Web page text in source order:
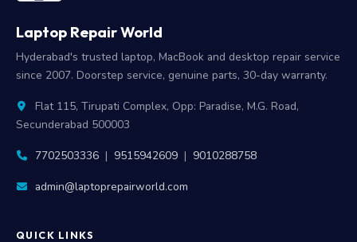
Laptop Repair World
Hyderabad's trusted laptop, MacBook and desktop repair service
since 2007. Doorstep service, genuine parts, 30-day warranty.
Flat 115, Tirupati Complex, Opp: Paradise, M.G. Road,
Secunderabad 500003
7702503336 | 9515942609 | 9010288758
admin@laptoprepairworld.com
QUICK LINKS